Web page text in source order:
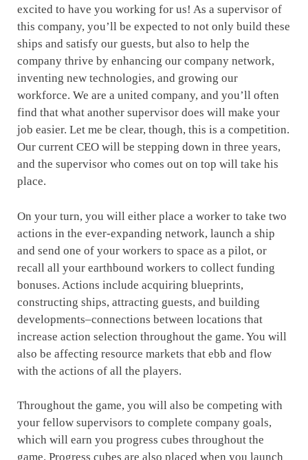
excited to have you working for us! As a supervisor of
this company, you’ll be expected to not only build these
ships and satisfy our guests, but also to help the
company thrive by enhancing our company network,
inventing new technologies, and growing our
workforce. We are a united company, and you’ll often
find that what another supervisor does will make your
job easier. Let me be clear, though, this is a competition.
Our current CEO will be stepping down in three years,
and the supervisor who comes out on top will take his
place.
On your turn, you will either place a worker to take two
actions in the ever-expanding network, launch a ship
and send one of your workers to space as a pilot, or
recall all your earthbound workers to collect funding
bonuses. Actions include acquiring blueprints,
constructing ships, attracting guests, and building
developments–connections between locations that
increase action selection throughout the game. You will
also be affecting resource markets that ebb and flow
with the actions of all the players.
Throughout the game, you will also be competing with
your fellow supervisors to complete company goals,
which will earn you progress cubes throughout the
game. Progress cubes are also placed when you launch